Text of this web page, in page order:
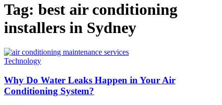
Tag: best air conditioning
installers in Sydney
Technology
Why Do Water Leaks Happen in Your Air
Conditioning System?